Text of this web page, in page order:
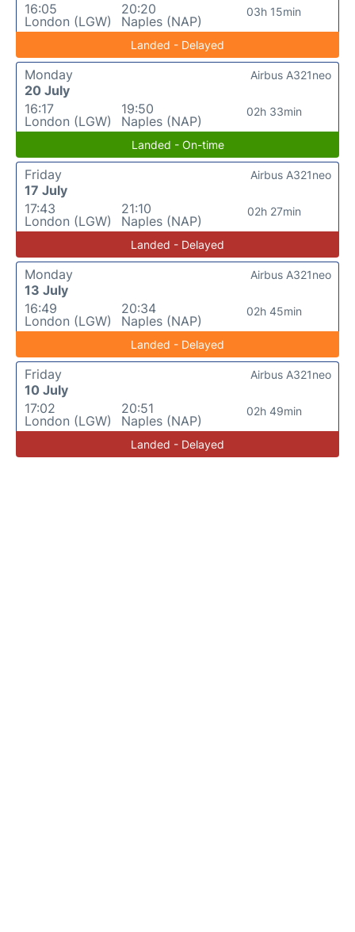
16:05
London (LGW)
20:20
Naples (NAP)
03h 15min
Landed - Delayed
Monday
20 July
16:17
London (LGW)
19:50
Naples (NAP)
02h 33min
Airbus A321neo
Landed - On-time
Friday
17 July
17:43
London (LGW)
21:10
Naples (NAP)
02h 27min
Airbus A321neo
Landed - Delayed
Monday
13 July
16:49
London (LGW)
20:34
Naples (NAP)
02h 45min
Airbus A321neo
Landed - Delayed
Friday
10 July
17:02
London (LGW)
20:51
Naples (NAP)
02h 49min
Airbus A321neo
Landed - Delayed